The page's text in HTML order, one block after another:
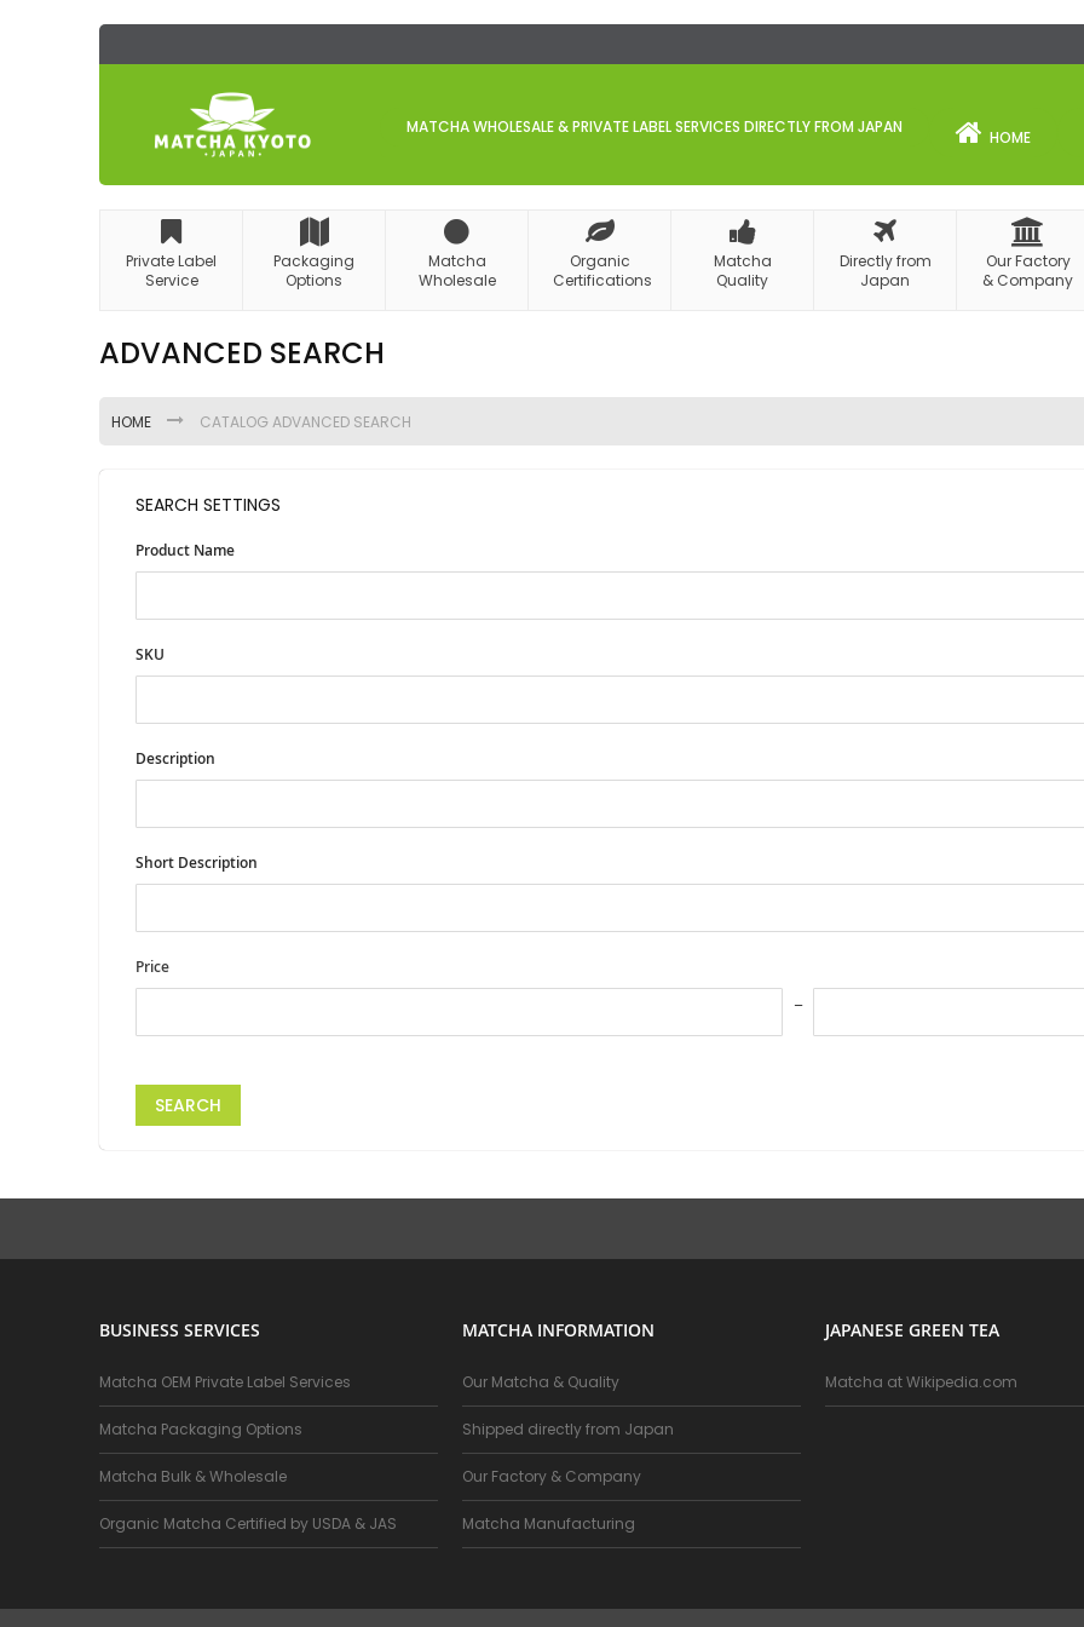
MATCHA WHOLESALE & PRIVATE LABEL SERVICES DIRECTLY FROM JAPAN
HOME
Private Label
Service
Packaging
Options
Matcha
Wholesale
Organic
Certifications
Matcha
Quality
Directly from
Japan
Our Factory
& Company
ADVANCED SEARCH
HOME CATALOG ADVANCED SEARCH
SEARCH SETTINGS
Product Name
SKU
Description
Short Description
Price
SEARCH
BUSINESS SERVICES
Matcha OEM Private Label Services
Matcha Packaging Options
Matcha Bulk & Wholesale
Organic Matcha Certified by USDA & JAS
MATCHA INFORMATION
Our Matcha & Quality
Shipped directly from Japan
Our Factory & Company
Matcha Manufacturing
JAPANESE GREEN TEA
Matcha at Wikipedia.com